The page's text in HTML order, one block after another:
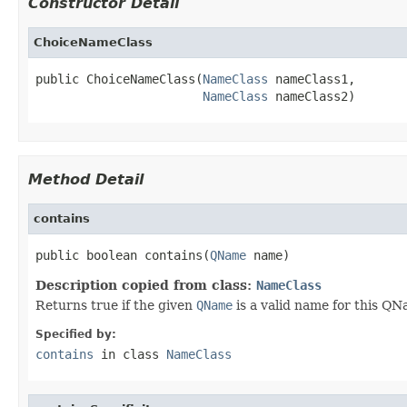
ChoiceNameClass
public ChoiceNameClass(NameClass nameClass1,
NameClass nameClass2)
Method Detail
contains
public boolean contains(QName name)
Description copied from class: NameClass
Returns true if the given QName is a valid name for this
Specified by:
contains in class NameClass